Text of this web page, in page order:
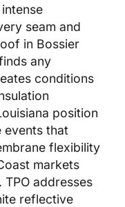
seam and
in Bossier
any
conditions
position
events that
flexibility
markets
addresses
reflective